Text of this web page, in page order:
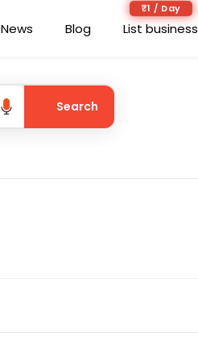
News Blog
₹1 / Day
List business
Search